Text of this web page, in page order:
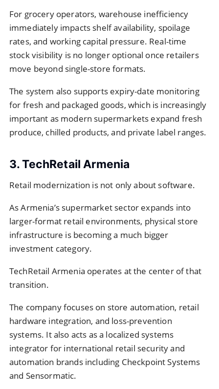
For grocery operators, warehouse inefficiency
immediately impacts shelf availability, spoilage
rates, and working capital pressure. Real-time
stock visibility is no longer optional once retailers
move beyond single-store formats.
The system also supports expiry-date monitoring
for fresh and packaged goods, which is increasingly
important as modern supermarkets expand fresh
produce, chilled products, and private label ranges.
3. TechRetail Armenia
Retail modernization is not only about software.
As Armenia’s supermarket sector expands into
larger-format retail environments, physical store
infrastructure is becoming a much bigger
investment category.
TechRetail Armenia operates at the center of that
transition.
The company focuses on store automation, retail
hardware integration, and loss-prevention
systems. It also acts as a localized systems
integrator for international retail security and
automation brands including Checkpoint Systems
and Sensormatic.